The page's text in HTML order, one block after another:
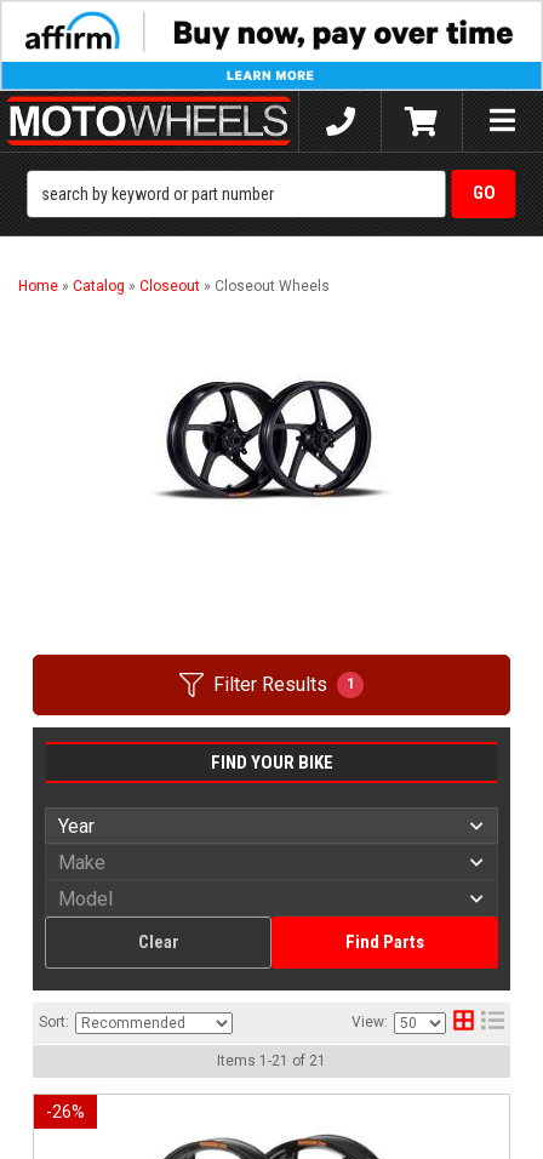
Toggle
Home » Catalog » Closeout » Closeout Wheels
Filter Results 1
FIND YOUR BIKE
Find Parts
Clear
Sort: View:
Items 1 -21 of 21
-26%